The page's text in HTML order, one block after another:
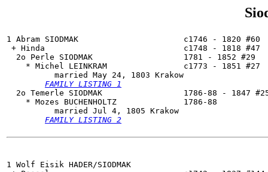
1 Abram SIODMAK                      c1746 - 1820 #60
+ Hinda                             c1748 - 1818 #47
  2o
Perle SIODMAK
                   1781 - 1852 #29
    * Michel LEINKRAM                c1773 - 1851 #27
          married May 24, 1803 Krakow
FAMILY LISTING 1
  2o
Temerle SIODMAK
1786-88 - 1847
    * Mozes BUCHENHOLTZ              1786-88
          married Jul 4, 1805 Krakow
FAMILY LISTING 2
1 Wolf Eisik HADER/SIODMAK